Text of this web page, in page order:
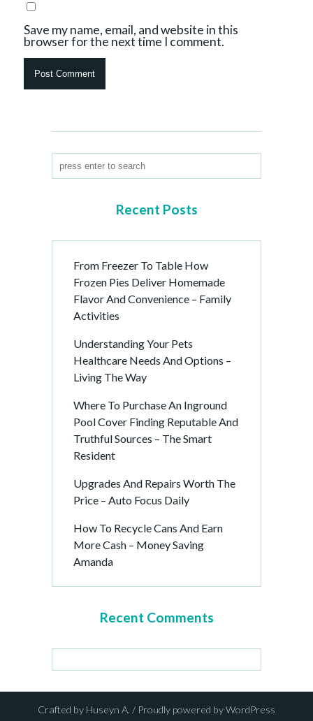
Save my name, email, and website in this
browser for the next time I comment.
Recent Posts
From Freezer To Table How
Frozen Pies Deliver Homemade
Flavor And Convenience – Family
Activities
Understanding Your Pets
Healthcare Needs And Options –
Living The Way
Where To Purchase An Inground
Pool Cover Finding Reputable And
Truthful Sources – The Smart
Resident
Upgrades And Repairs Worth The
Price – Auto Focus Daily
How To Recycle Cans And Earn
More Cash – Money Saving
Amanda
Recent Comments
Crafted by Huseyn A. / Proudly powered by WordPress